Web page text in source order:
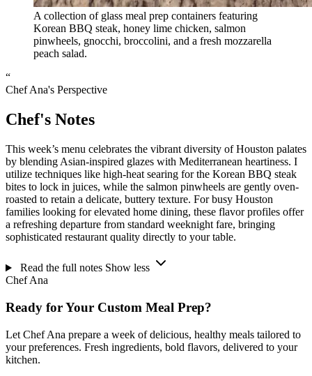
A collection of glass meal prep containers featuring
Korean BBQ steak, honey lime chicken, salmon
pinwheels, gnocchi, broccolini, and a fresh mozzarella
peach salad.
“
Chef Ana's Perspective
Chef's Notes
This week’s menu celebrates the vibrant diversity of Houston palates
by blending Asian-inspired glazes with Mediterranean heartiness. I
utilize techniques like high-heat searing for the Korean BBQ steak
bites to lock in juices, while the salmon pinwheels are gently oven-
roasted to retain a delicate, buttery texture. For busy Houston
families looking for elevated home dining, these flavor profiles offer
a refreshing departure from standard weeknight fare, bringing
sophisticated restaurant quality directly to your table.
Read the full notes Show less
Chef Ana
Ready for Your Custom Meal Prep?
Let Chef Ana prepare a week of delicious, healthy meals tailored to
your preferences. Fresh ingredients, bold flavors, delivered to your
kitchen.